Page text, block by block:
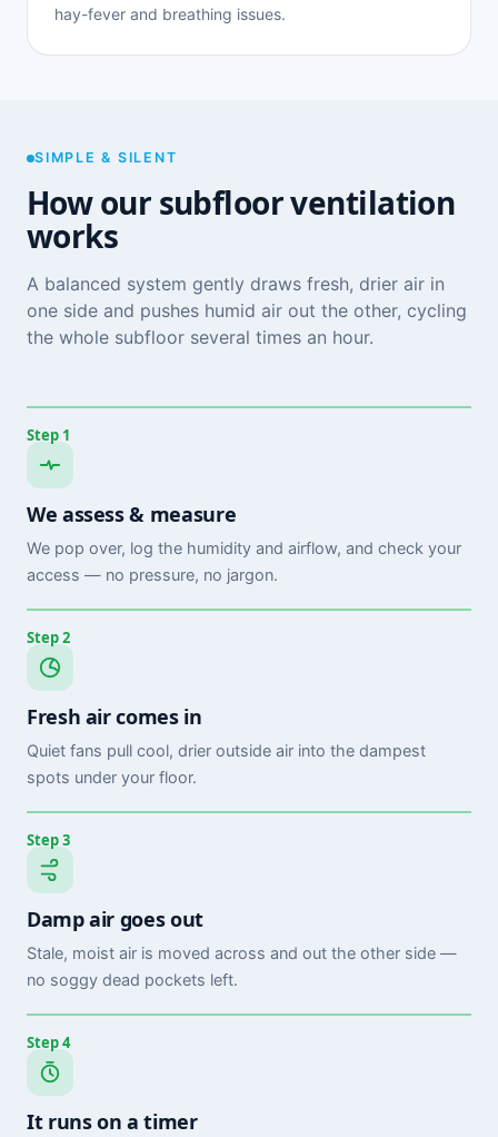
hay-fever and breathing issues.
SIMPLE & SILENT
How our subfloor ventilation
works
A balanced system gently draws fresh, drier air in
one side and pushes humid air out the other, cycling
the whole subfloor several times an hour.
Step 1
We assess & measure
We pop over, log the humidity and airflow, and check your
access — no pressure, no jargon.
Step 2
Fresh air comes in
Quiet fans pull cool, drier outside air into the dampest
spots under your floor.
Step 3
Damp air goes out
Stale, moist air is moved across and out the other side —
no soggy dead pockets left.
Step 4
It runs on a timer